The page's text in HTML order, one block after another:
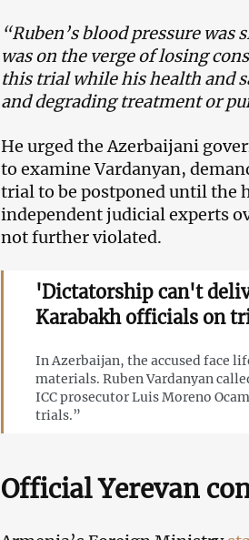
“Ruben’s blood pressure
was on the verge of losing
this trial while his health and
and degrading treatment or
He urged the Azerbaijani
to examine Vardanyan,
trial to be postponed until the
independent judicial experts
not further violated.
'Dictatorship can't
Karabakh officials on
In Azerbaijan, the accused face
materials. Ruben Vardanyan
ICC prosecutor Luis Moreno
trials.”
Official Yerevan